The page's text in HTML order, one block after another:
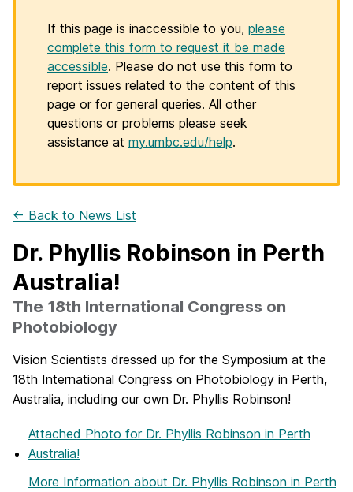
If this page is inaccessible to you, please
complete this form to request it be made
accessible. Please do not use this form to
report issues related to the content of this
page or for general queries. All other
questions or problems please seek
assistance at my.umbc.edu/help.
← Back to News List
Dr. Phyllis Robinson in Perth
Australia!
The 18th International Congress on
Photobiology
Vision Scientists dressed up for the Symposium at the
18th International Congress on Photobiology in Perth,
Australia, including our own Dr. Phyllis Robinson!
Attached Photo for Dr. Phyllis Robinson in Perth
Australia!
More Information about Dr. Phyllis Robinson in Perth